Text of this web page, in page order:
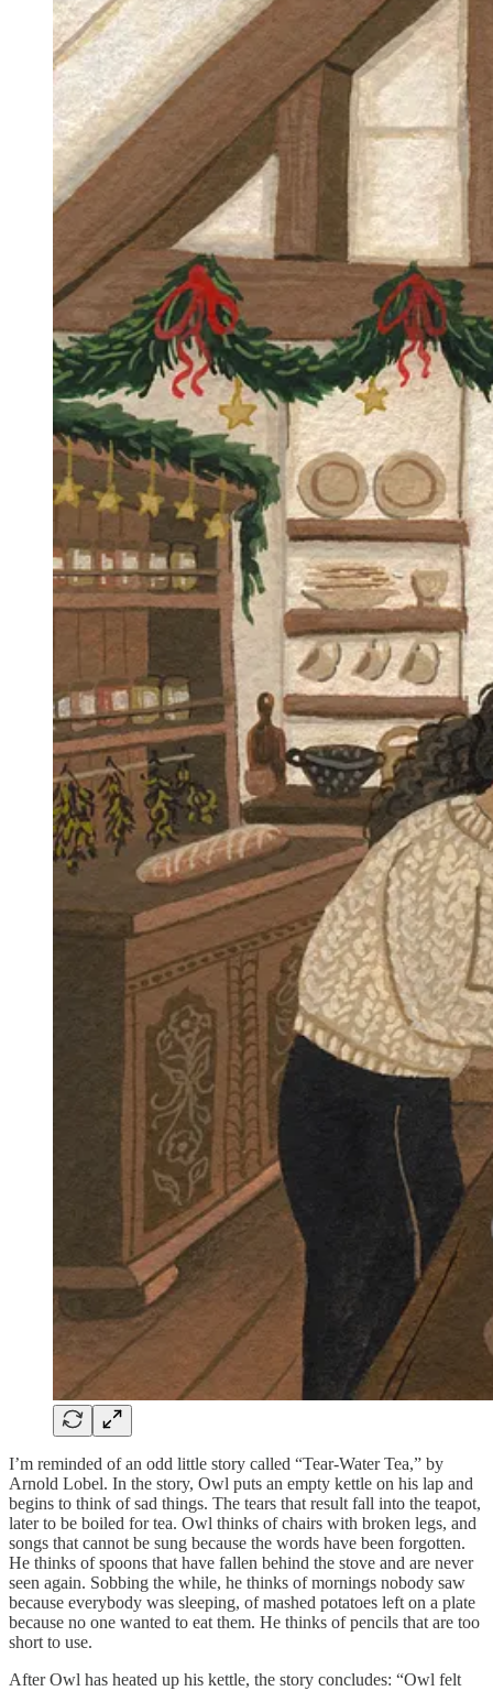
I’m reminded of an odd little story called “Tear-Water Tea,” by
Arnold Lobel. In the story, Owl puts an empty kettle on his lap and
begins to think of sad things. The tears that result fall into the teapot,
later to be boiled for tea. Owl thinks of chairs with broken legs, and
songs that cannot be sung because the words have been forgotten.
He thinks of spoons that have fallen behind the stove and are never
seen again. Sobbing the while, he thinks of mornings nobody saw
because everybody was sleeping, of mashed potatoes left on a plate
because no one wanted to eat them. He thinks of pencils that are too
short to use.
After Owl has heated up his kettle, the story concludes: “Owl felt